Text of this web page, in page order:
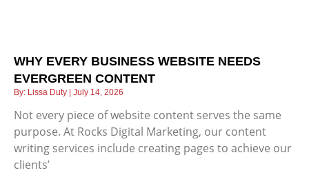
WHY EVERY BUSINESS WEBSITE NEEDS
EVERGREEN CONTENT
Lissa Duty July 14, 2026
Not every piece of website content serves the same
purpose. At Rocks Digital Marketing, our content
writing services include creating pages to achieve our
clients’